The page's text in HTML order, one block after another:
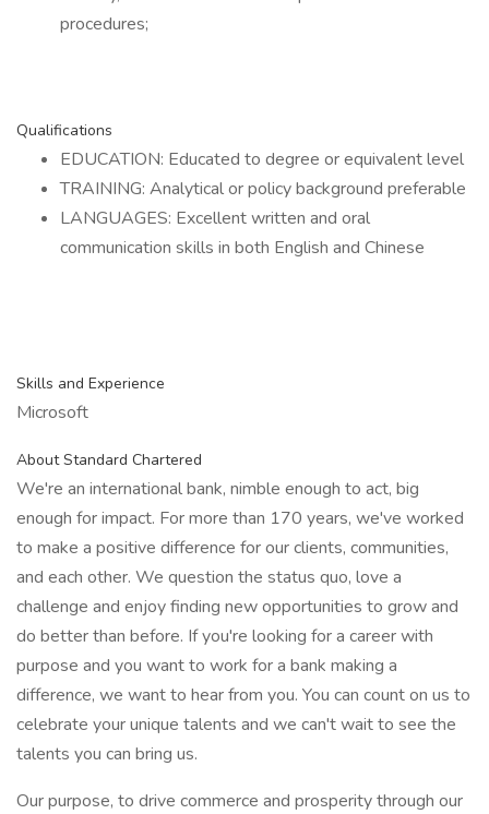
procedures;
Qualifications
EDUCATION: Educated to degree or equivalent level
TRAINING: Analytical or policy background preferable
LANGUAGES: Excellent written and oral
communication skills in both English and Chinese
Skills and Experience
Microsoft
About Standard Chartered
We're an international bank, nimble enough to act, big
enough for impact. For more than 170 years, we've worked
to make a positive difference for our clients, communities,
and each other. We question the status quo, love a
challenge and enjoy finding new opportunities to grow and
do better than before. If you're looking for a career with
purpose and you want to work for a bank making a
difference, we want to hear from you. You can count on us to
celebrate your unique talents and we can't wait to see the
talents you can bring us.
Our purpose, to drive commerce and prosperity through our